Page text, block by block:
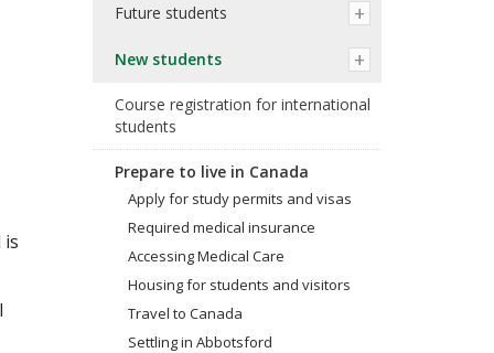
is
Future students
New students
Course registration for international
students
Prepare to live in Canada
Apply for study permits and visas
Required medical insurance
Accessing Medical Care
Housing for students and visitors
Travel to Canada
Settling in Abbotsford